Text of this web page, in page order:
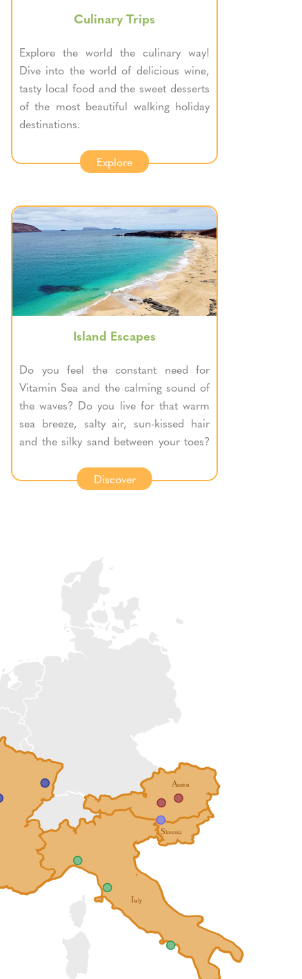
Culinary Trips
Explore the world the culinary way!
Dive into the world of delicious wine,
tasty local food and the sweet desserts
of the most beautiful walking holiday
destinations.
Explore
Island Escapes
Do you feel the constant need for
Vitamin Sea and the calming sound of
the waves? Do you live for that warm
sea breeze, salty air, sun-kissed hair
and the silky sand between your toes?
these trips are for you.
Discover